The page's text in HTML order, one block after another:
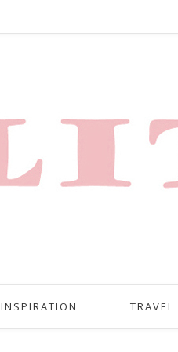
INSPIRATION TRAVEL